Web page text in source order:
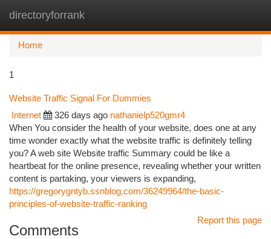
directoryforrank
Home
1
Website Traffic Signal For Dummies
Internet 326 days ago nathanielp520gmr4
When You consider the health of your website, does one at any
time wonder exactly what the website traffic is definitely telling
you? A web site Website traffic Summary could be like a
heartbeat for the online presence, revealing whether your written
content is partaking, your viewers is expanding,
https://gregorygntyb.ssnblog.com/36249964/the-basic-
principles-of-website-traffic-ranking
Report this page
Comments